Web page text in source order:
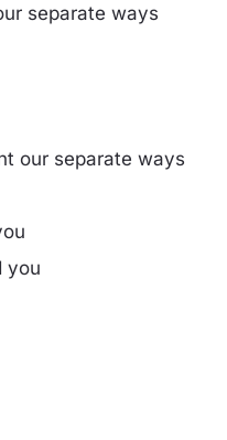
separate ways
our separate ways
you